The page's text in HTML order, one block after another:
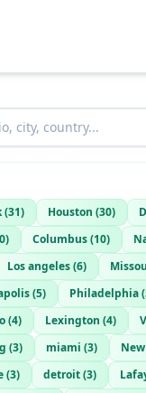
—WAYNE, US
(31) Houston (30)
) Columbus(10)
Los angeles(6)
(5) Philadelphia(
(4) Lexington (4)
(3) miami (3)
(3) detroit(3)